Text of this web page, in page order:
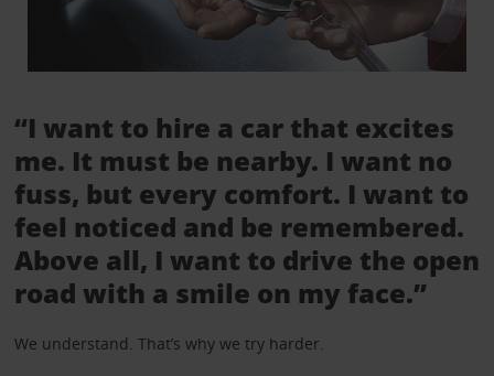
“I want to hire a car that excites
me. It must be nearby. I want no
fuss, but every comfort. I want to
feel noticed and be remembered.
Above all, I want to drive the open
road with a smile on my face.”
We understand. That’s why we try harder.